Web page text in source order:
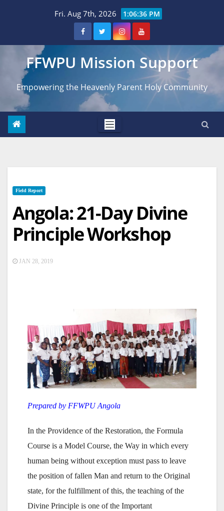
Fri. Aug 7th, 2026 1:06:37 PM
FFWPU Mission Support
Empowering the Heavenly Parent Holy Community
Field Report
Angola: 21-Day Divine
Principle Workshop
JAN 28, 2019
Prepared by FFWPU Angola
In the Providence of the Restoration, the Formula
Course is a Model Course, the Way in which every
human being without exception must pass to leave
the position of fallen Man and return to the Original
state, for the fulfillment of this, the teaching of the
Divine Principle is one of the Important